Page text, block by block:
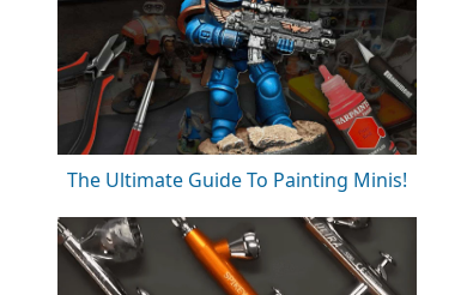
The Ultimate Guide To Painting Minis!